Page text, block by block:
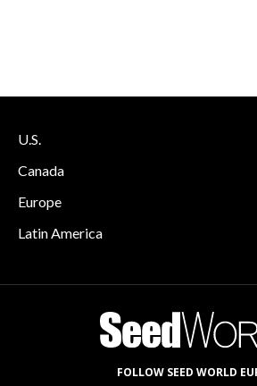
U.S.
Canada
Europe
Latin America
FOLLOW SEED WORLD